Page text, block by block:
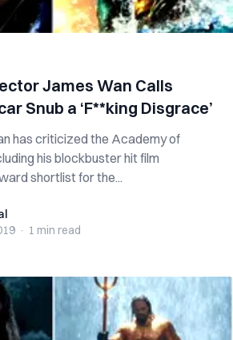
James Wan Calls
Snub a ‘F**king Disgrace’
has criticized the Academy of
his blockbuster hit film
shortlist for the...
· 1 min read